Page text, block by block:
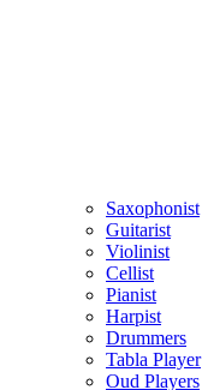
Saxophonist
Guitarist
Violinist
Cellist
Pianist
Harpist
Drummers
Tabla Player
Oud Players